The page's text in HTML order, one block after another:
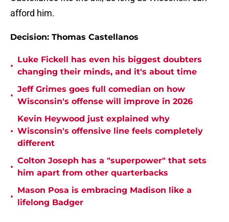
afford him.
Decision: Thomas Castellanos
•
Luke Fickell has even his biggest doubters
changing their minds, and it's about time
•
Jeff Grimes goes full comedian on how
Wisconsin's offense will improve in 2026
•
Kevin Heywood just explained why
Wisconsin's offensive line feels completely
different
•
Colton Joseph has a "superpower" that sets
him apart from other quarterbacks
•
Mason Posa is embracing Madison like a
lifelong Badger